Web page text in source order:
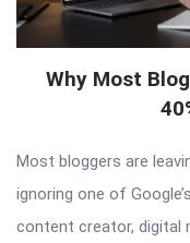
Why Most
Most bloggers are
ignoring one of
content creator, digital